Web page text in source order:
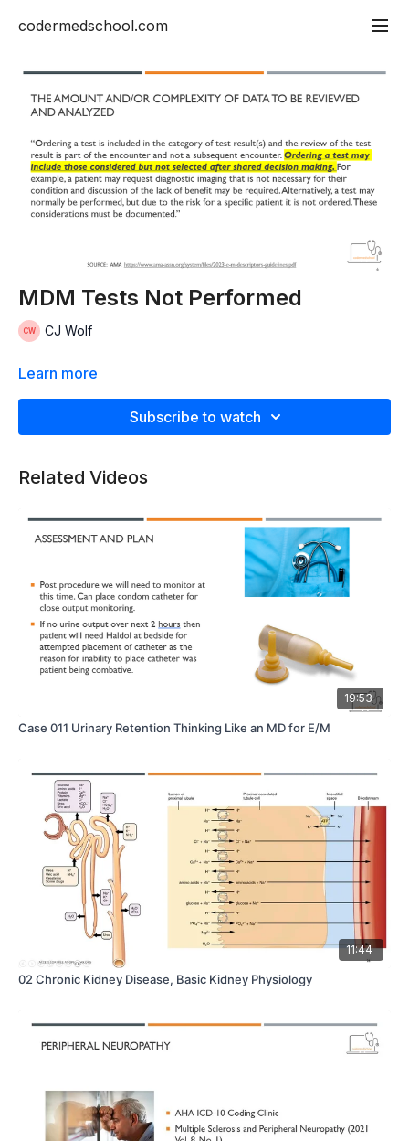
codermedschool.com
MDM Tests Not Performed
CJ Wolf
Learn more
Subscribe to watch
Related Videos
19:53
Case 011 Urinary Retention Thinking Like an MD for E/M
11:44
02 Chronic Kidney Disease, Basic Kidney Physiology